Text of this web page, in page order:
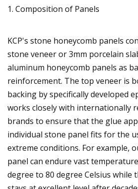
1. Composition of Panels
KCP's stone honeycomb panels
stone veneer or 3mm porcelain
aluminum honeycomb panels as
reinforcement. The top veneer is
backing by specifically developed
works closely with internationally
brands to ensure that the glue
individual stone panel fits for the
extreme conditions. For example,
panel can endure vast
degree to 80 degree Celsius